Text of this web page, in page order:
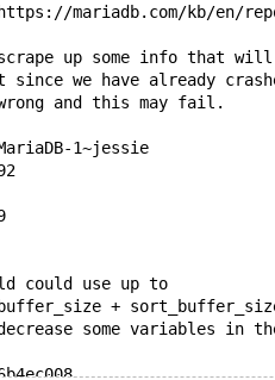
mariadb.com/kb/en/
up some info that
since we have already
and this may fail.
1~jessie
could use up to
+
some variables in